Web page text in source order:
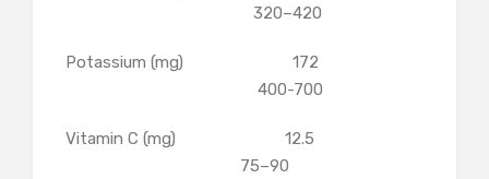
320–420
Potassium (mg) 172
400-700
Vitamin C (mg) 12.5
75–90